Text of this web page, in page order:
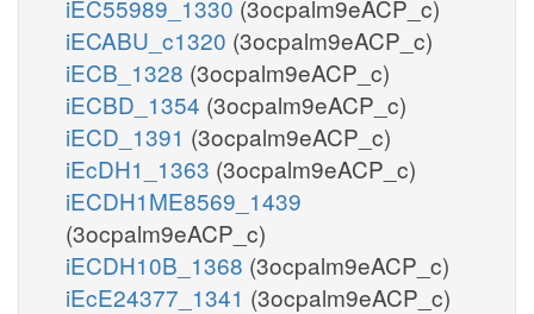
iEC55989_1330 (3ocpalm9eACP_c)
iECABU_c1320 (3ocpalm9eACP_c)
iECB_1328 (3ocpalm9eACP_c)
iECBD_1354 (3ocpalm9eACP_c)
iECD_1391 (3ocpalm9eACP_c)
iEcDH1_1363 (3ocpalm9eACP_c)
iECDH1ME8569_1439
(3ocpalm9eACP_c)
iECDH10B_1368 (3ocpalm9eACP_c)
iEcE24377_1341 (3ocpalm9eACP_c)